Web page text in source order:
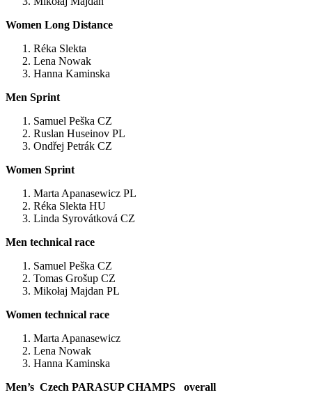
Women Long Distance
Réka Slekta
Lena Nowak
Hanna Kaminska
Men Sprint
Samuel Peška CZ
Ruslan Huseinov PL
Ondřej Petrák CZ
Women Sprint
Marta Apanasewicz PL
Réka Slekta HU
Linda Syrovátková CZ
Men technical race
Samuel Peška CZ
Tomas Grošup CZ
Mikołaj Majdan PL
Women technical race
Marta Apanasewicz
Lena Nowak
Hanna Kaminska
Men’s Czech PARASUP CHAMPS overall